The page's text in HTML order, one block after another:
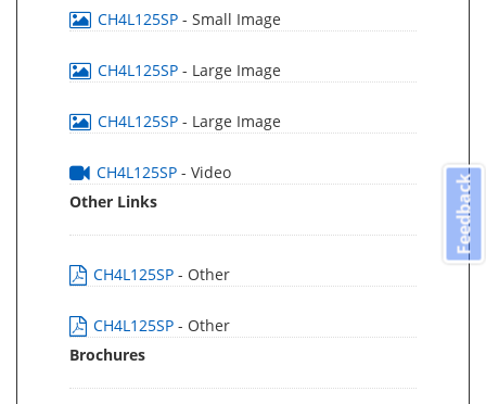
CH4L125SP - Small Image
CH4L125SP - Large Image
CH4L125SP - Large Image
CH4L125SP - Video
Other Links
CH4L125SP - Other
CH4L125SP - Other
Brochures
Feedback